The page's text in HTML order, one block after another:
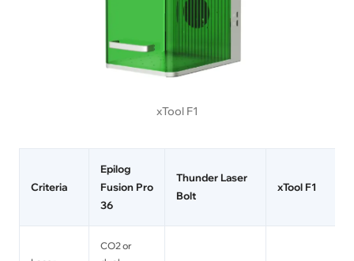
xTool F1
Criteria
Epilog
Fusion Pro
36
Thunder Laser
Bolt
xTool F1
CO2 or